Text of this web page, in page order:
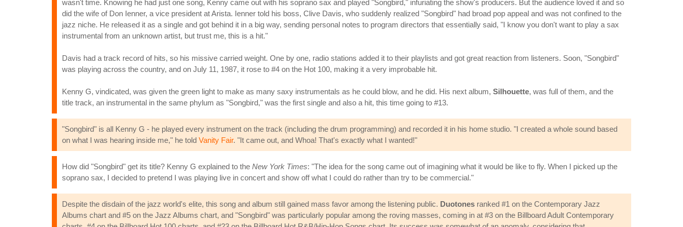
wasn't time. Knowing he had just one song, Kenny came out with his soprano sax and played "Songbird," infuriating the show's producers. But the audience loved it and so
did the wife of Don Ienner, a vice president at Arista. Ienner told his boss, Clive Davis, who suddenly realized "Songbird" had broad pop appeal and was not confined to the
jazz niche. He released it as a single and got behind it in a big way, sending personal notes to program directors that essentially said, "I know you don't want to play a sax
instrumental from an unknown artist, but trust me, this is a hit."
Davis had a track record of hits, so his missive carried weight. One by one, radio stations added it to their playlists and got great reaction from listeners. Soon, "Songbird"
was playing across the country, and on July 11, 1987, it rose to #4 on the Hot 100, making it a very improbable hit.
Kenny G, vindicated, was given the green light to make as many saxy instrumentals as he could blow, and he did. His next album, Silhouette, was full of them, and the
title track, an instrumental in the same phylum as "Songbird," was the first single and also a hit, this time going to #13.
"Songbird" is all Kenny G - he played every instrument on the track (including the drum programming) and recorded it in his home studio. "I created a whole sound based
on what I was hearing inside me," he told Vanity Fair. "It came out, and Whoa! That's exactly what I wanted!"
How did "Songbird" get its title? Kenny G explained to the New York Times: "The idea for the song came out of imagining what it would be like to fly. When I picked up the
soprano sax, I decided to pretend I was playing live in concert and show off what I could do rather than try to be commercial."
Despite the disdain of the jazz world's elite, this song and album still gained mass favor among the listening public. Duotones ranked #1 on the Contemporary Jazz
Albums chart and #5 on the Jazz Albums chart, and "Songbird" was particularly popular among the roving masses, coming in at #3 on the Billboard Adult Contemporary